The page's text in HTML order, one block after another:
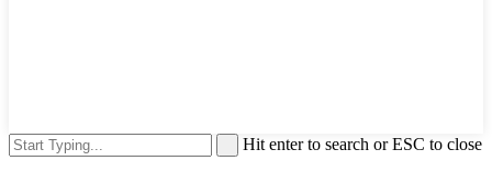
Hit enter to search or ESC to close